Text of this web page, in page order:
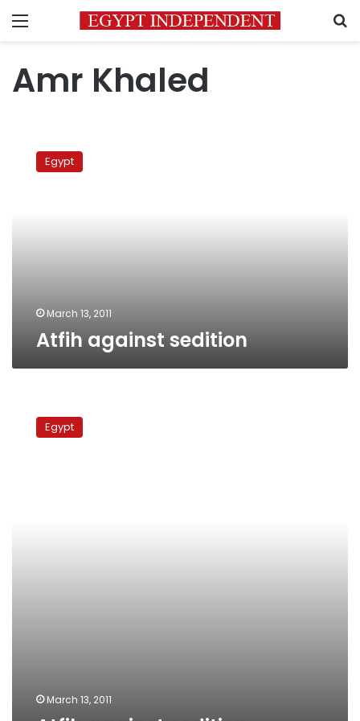
Menu
Amr Khaled
against
seditionEgypt
March 13, 2011
Atfih against sedition
against
seditionEgypt
March 13, 2011